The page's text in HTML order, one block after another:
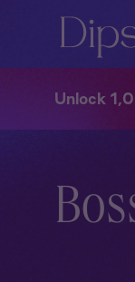
Unlock